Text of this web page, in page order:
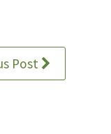
Post